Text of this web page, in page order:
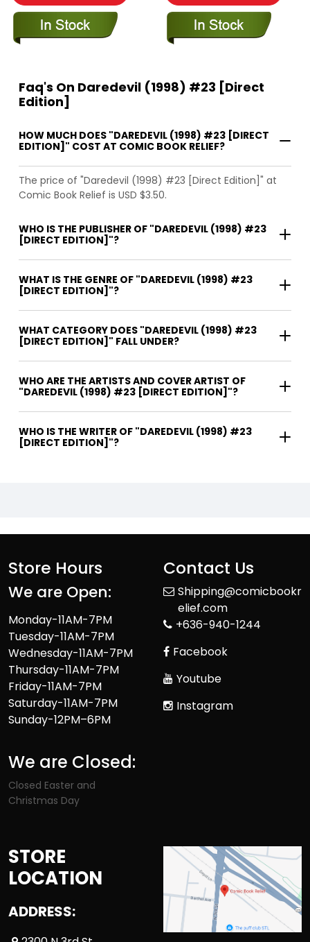
Faq's On Daredevil (1998) #23 [Direct
Edition]
HOW MUCH DOES "DAREDEVIL (1998) #23 [DIRECT
EDITION]" COST AT COMIC BOOK RELIEF?
The price of "Daredevil (1998) #23 [Direct Edition]" at
Comic Book Relief is USD $3.50.
WHO IS THE PUBLISHER OF "DAREDEVIL (1998) #23
[DIRECT EDITION]"?
WHAT IS THE GENRE OF "DAREDEVIL (1998) #23
[DIRECT EDITION]"?
WHAT CATEGORY DOES "DAREDEVIL (1998) #23
[DIRECT EDITION]" FALL UNDER?
WHO ARE THE ARTISTS AND COVER ARTIST OF
"DAREDEVIL (1998) #23 [DIRECT EDITION]"?
WHO IS THE WRITER OF "DAREDEVIL (1998) #23
[DIRECT EDITION]"?
Store Hours
We are Open:
Monday-11AM-7PM
Tuesday-11AM-7PM
Wednesday-11AM-7PM
Thursday-11AM-7PM
Friday-11AM-7PM
Saturday-11AM-7PM
Sunday-12PM–6PM
We are Closed:
Closed Easter and
Christmas Day
Contact Us
Shipping@comicbookr
elief.com
+636-940-1244
Facebook
Youtube
Instagram
STORE
LOCATION
ADDRESS: